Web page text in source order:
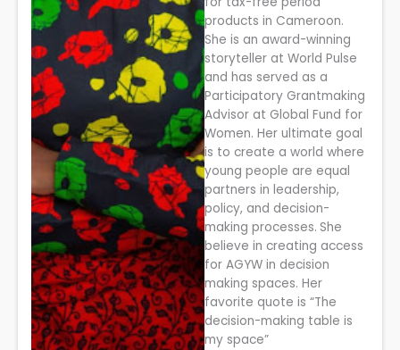
products in Cameroon.
She is an award-winning
storyteller at World Pulse
and has served as a
Participatory Grantmaking
Advisor at Global Fund for
Women. Her ultimate goal
is to create a world where
young people are equal
partners in leadership,
policy, and decision-
making processes. She
believe in creating access
for AGYW in decision
making spaces. Her
favorite quote is “The
decision-making table is
my space”